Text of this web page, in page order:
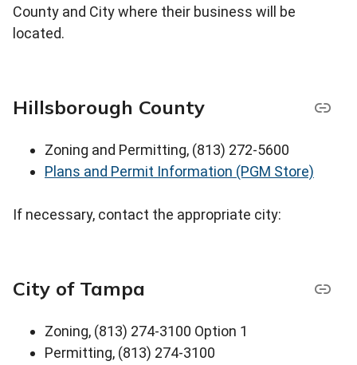
County and City where their business will be
located.
Hillsborough County
Zoning and Permitting, (813) 272-5600
Plans and Permit Information (PGM Store)
If necessary, contact the appropriate city:
City of Tampa
Zoning, (813) 274-3100 Option 1
Permitting, (813) 274-3100